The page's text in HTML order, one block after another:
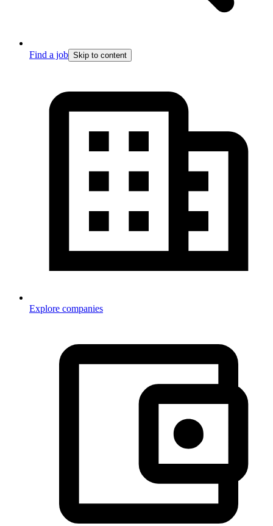
Find a job Skip to content
Explore companies